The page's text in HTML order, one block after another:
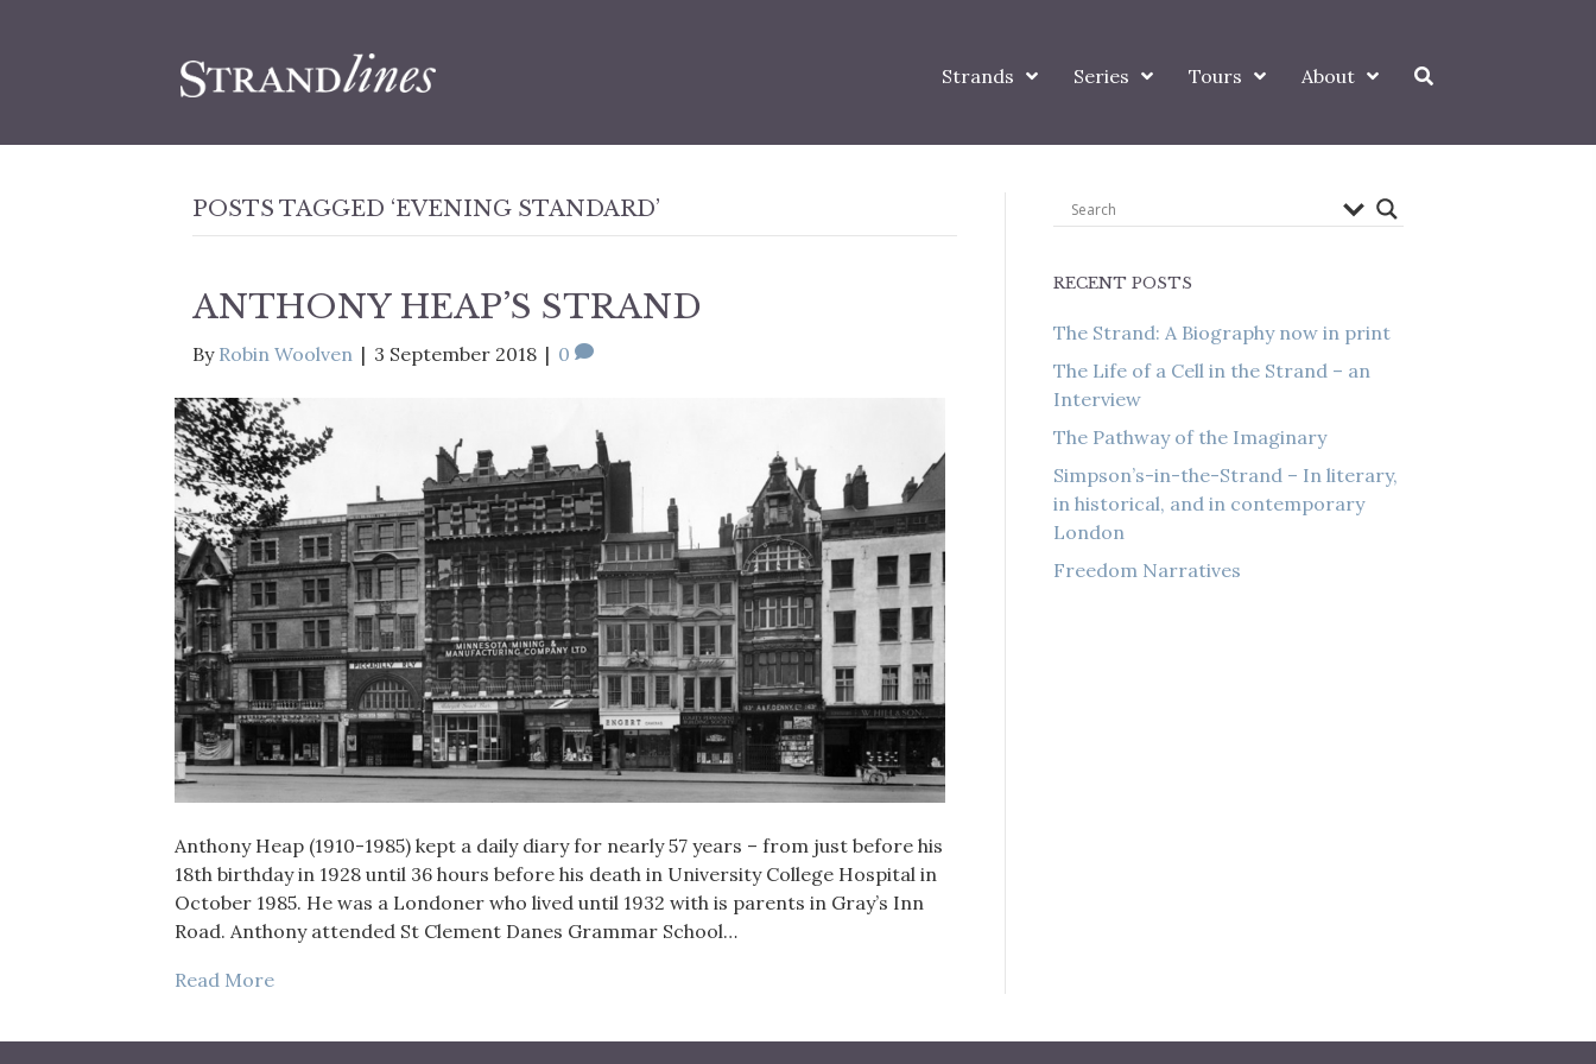
Strands Series Tours About
POSTS TAGGED ‘EVENING STANDARD’
ANTHONY HEAP’S STRAND
By Robin Woolven | 3 September 2018 | 0
Anthony Heap (1910-1985) kept a daily diary for nearly 57 years – from just before his
18th birthday in 1928 until 36 hours before his death in University College Hospital in
October 1985. He was a Londoner who lived until 1932 with is parents in Gray’s Inn
Road. Anthony attended St Clement Danes Grammar School…
Read More
RECENT POSTS
The Strand: A Biography now in print
The Life of a Cell in the Strand – an
Interview
The Pathway of the Imaginary
Simpson’s-in-the-Strand – In literary,
in historical, and in contemporary
London
Freedom Narratives